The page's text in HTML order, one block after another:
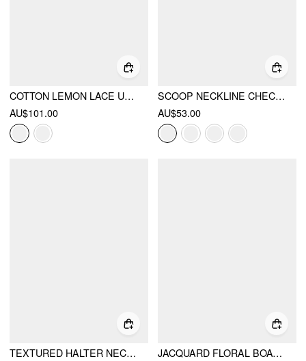
COTTON LEMON LACE UP PLEATED CAMI MIDI DRESS
AU$101.00
SCOOP NECKLINE CHECKS ZIPPER MINI DRESS
AU$53.00
TEXTURED HALTER NECKLINE LACE INSERT BOWKNOT MID RISE ROMPER
JACQUARD FLORAL BOAT NECK CUT OUT MINI DRESS